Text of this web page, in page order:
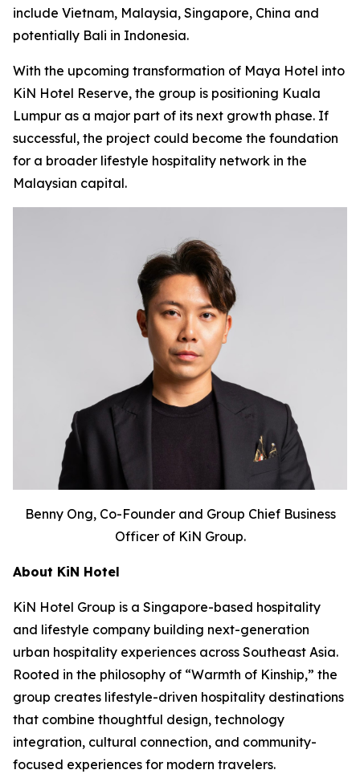
include Vietnam, Malaysia, Singapore, China and
potentially Bali in Indonesia.
With the upcoming transformation of Maya Hotel into
KiN Hotel Reserve, the group is positioning Kuala
Lumpur as a major part of its next growth phase. If
successful, the project could become the foundation
for a broader lifestyle hospitality network in the
Malaysian capital.
Benny Ong, Co-Founder and Group Chief Business
Officer of KiN Group.
About KiN Hotel
KiN Hotel Group is a Singapore-based hospitality
and lifestyle company building next-generation
urban hospitality experiences across Southeast Asia.
Rooted in the philosophy of “Warmth of Kinship,” the
group creates lifestyle-driven hospitality destinations
that combine thoughtful design, technology
integration, cultural connection, and community-
focused experiences for modern travelers.